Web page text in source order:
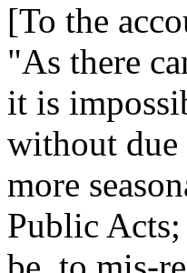
[To the
"As there
it is
without due
more
Public